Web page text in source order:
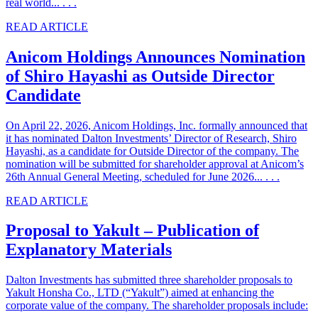
READ ARTICLE
Anicom Holdings Announces Nomination
of Shiro Hayashi as Outside Director
Candidate
On April 22, 2026, Anicom Holdings, Inc. formally announced that
it has nominated Dalton Investments’ Director of Research, Shiro
Hayashi, as a candidate for Outside Director of the company. The
nomination will be submitted for shareholder approval at Anicom’s
26th Annual General Meeting, scheduled for June 2026... . . .
READ ARTICLE
Proposal to Yakult – Publication of
Explanatory Materials
Dalton Investments has submitted three shareholder proposals to
Yakult Honsha Co., LTD (“Yakult”) aimed at enhancing the
corporate value of the company. The shareholder proposals include: